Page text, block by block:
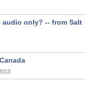
only? -- from Salt